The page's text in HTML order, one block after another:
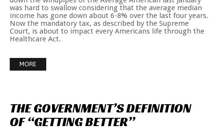
was hard to swallow considering that the average median
income has gone down about 6-8% over the last four years.
Now the mandatory tax, as described by the Supreme
Court, is about to impact every Americans life through the
Healthcare Act.
MORE
THEGOVERNMENT’SDEFINITION
OF “GETTINGBETTER”